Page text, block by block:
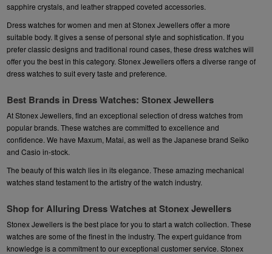
sapphire crystals, and leather strapped coveted accessories.
Dress watches for women and men at Stonex Jewellers offer a more
suitable body. It gives a sense of personal style and sophistication. If you
prefer classic designs and traditional round cases, these dress watches will
offer you the best in this category. Stonex Jewellers offers a diverse range of
dress watches to suit every taste and preference.
Best Brands in Dress Watches: Stonex Jewellers
At Stonex Jewellers, find an exceptional selection of dress watches from
popular brands. These watches are committed to excellence and
confidence. We have Maxum, Matai, as well as the Japanese brandSeiko
andCasio in-stock.
The beauty of this watch lies in its elegance. These amazing mechanical
watches stand testament to the artistry of the watch industry.
Shop for Alluring Dress Watches at Stonex Jewellers
Stonex Jewellers is the best place for you to start a watch collection. These
watches are some of the finest in the industry. The expert guidance from
knowledge is a commitment to our exceptional customer service. Stonex